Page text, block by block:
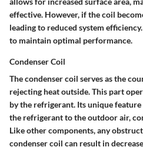
effective. However, if the coil
leading to reduced system
to maintain optimal performance.
Condenser Coil
The condenser coil serves as the
rejecting heat outside. This part
by the refrigerant. Its unique
the refrigerant to the outdoor air,
Like other components, any
condenser coil can result in